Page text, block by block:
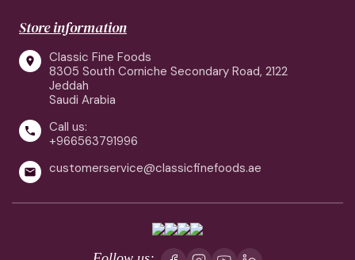
Store information

Classic Fine Foods
8305 South Corniche Secondary Road, 2122
Jeddah
Saudi Arabia

Call us:
+966563791996
 customerservice@classicfinefoods.ae